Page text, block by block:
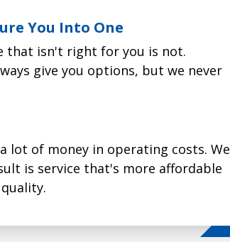
one hour. After the installation is
perfectly.
been done better, don't hesitate to
it. It operates with all gas, oil and
warm air furnaces and AC
is available in four sizes to fit the
You'll pay nothing for
installation.
You Into One
that isn't right for you is not.
give you options, but we never
lot of money in operating costs. We
is service that's more affordable